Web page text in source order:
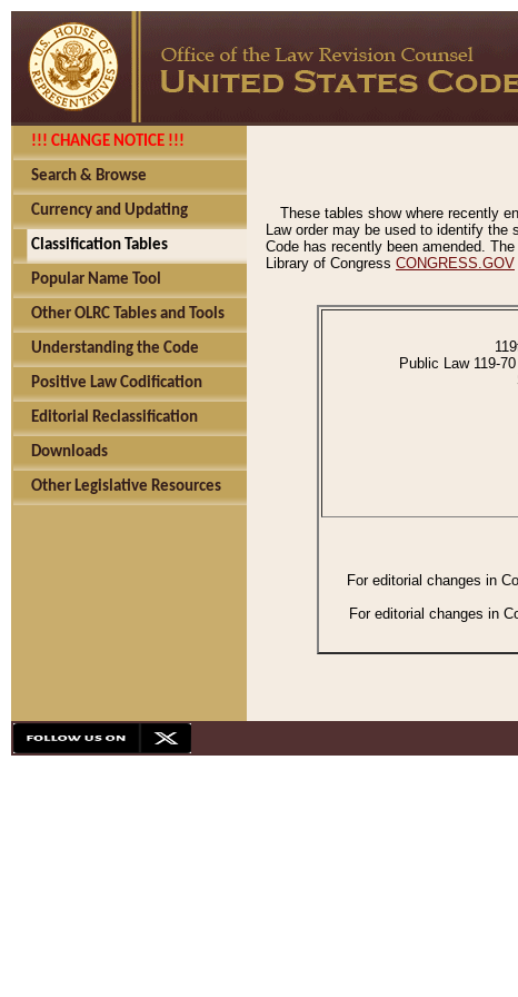
!!! CHANGE NOTICE !!!
Search & Browse
Currency and Updating
Classification Tables
Popular Name Tool
Other OLRC Tables and Tools
Understanding the Code
Positive Law Codification
Editorial Reclassification
Downloads
Other Legislative Resources
These tables show where recently
Law order may be used to identify
Code has recently been amended.
Library of Congress CONGRESS.GOV
Public Law 119-
For editorial changes in
For editorial changes in